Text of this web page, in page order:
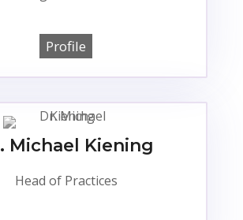
Profile
Michael Kiening
Head of Practices